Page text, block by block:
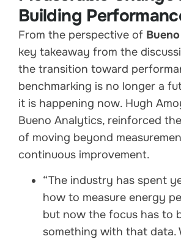
Building
From the perspective of
key takeaway from the
the transition toward
benchmarking is no longer a
it is happening now. Hugh
Bueno Analytics, reinforced
of moving beyond
continuous improvement.
“The industry has spent
how to measure energy
but now the focus has to
something with that data.